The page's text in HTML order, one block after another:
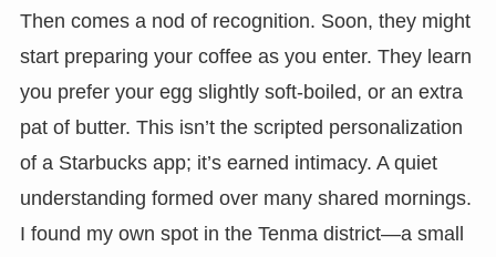
Then comes a nod of recognition. Soon, they might
start preparing your coffee as you enter. They learn
you prefer your egg slightly soft-boiled, or an extra
pat of butter. This isn’t the scripted personalization
of a Starbucks app; it’s earned intimacy. A quiet
understanding formed over many shared mornings.
I found my own spot in the Tenma district—a small